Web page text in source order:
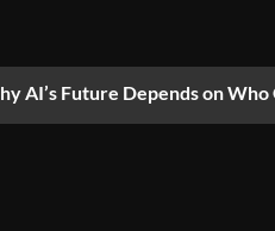
AI’s Future Depends on Who